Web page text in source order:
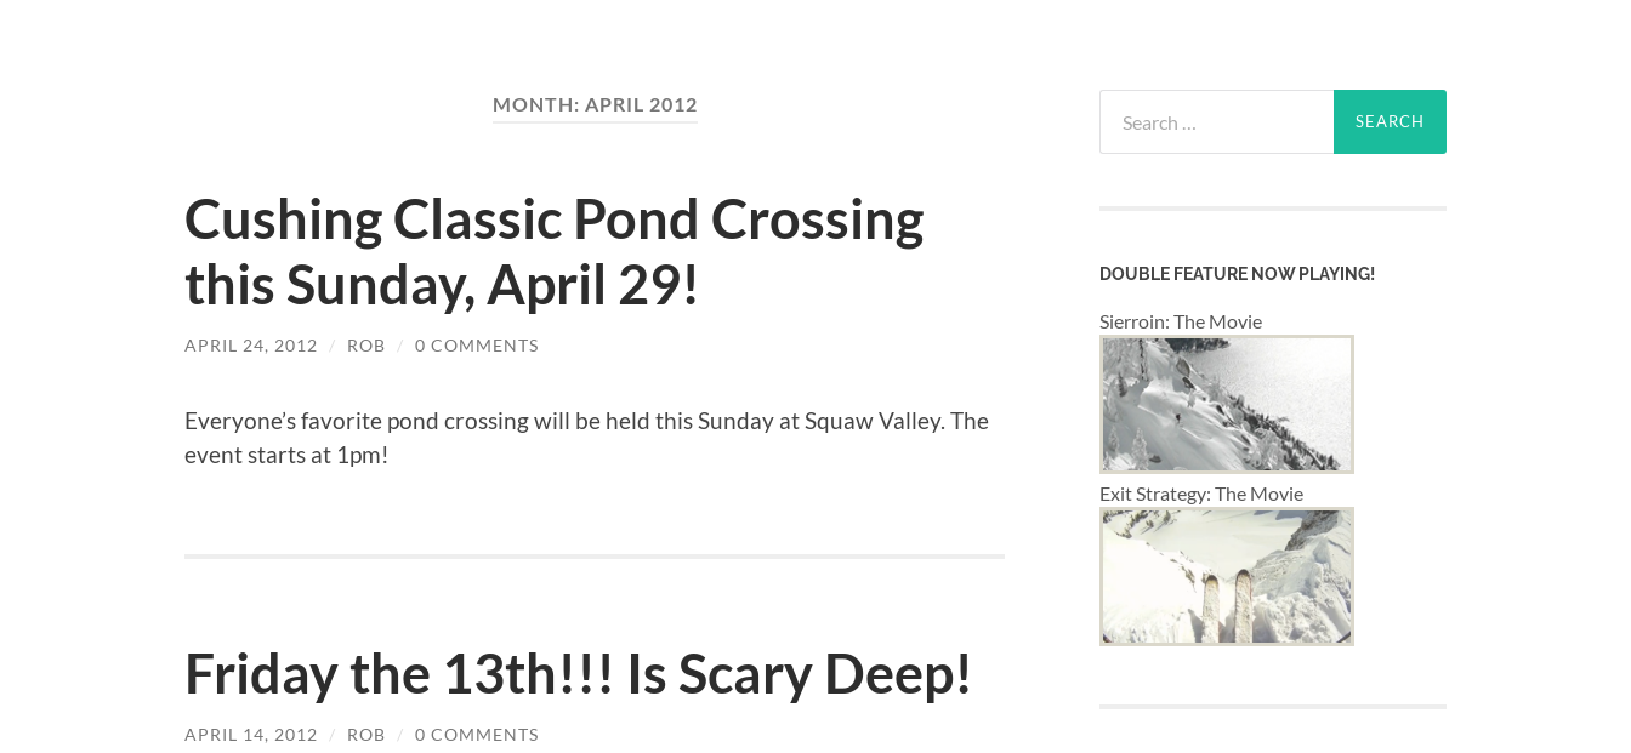
MONTH: APRIL 2012
Cushing Classic Pond Crossing
this Sunday, April 29!
APRIL 24, 2012 / ROB / 0 COMMENTS
Everyone’s favorite pond crossing will be held this Sunday at Squaw Valley. The
event starts at 1pm!
Friday the 13th!!! Is Scary Deep!
APRIL 14, 2012 / ROB / 0 COMMENTS
for:
DOUBLE FEATURE NOW PLAYING!
Sierroin: The Movie
Exit Strategy: The Movie